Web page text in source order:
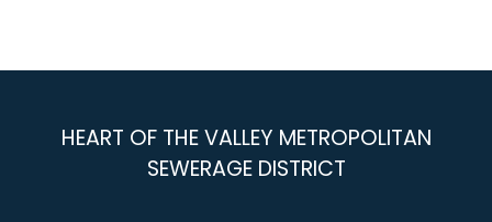
HEART OF THE VALLEY METROPOLITAN
SEWERAGE DISTRICT